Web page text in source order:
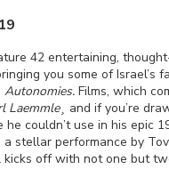
42 entertaining,
you some of
Autonomies. Films, which
Laemmle¸ and if you’re
couldn’t use in his epic
stellar performance by
kicks off with not one but